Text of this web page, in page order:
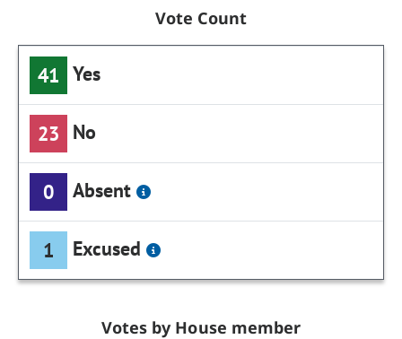
Vote Count
41 Yes
23 No
0 Absent
1 Excused
Votes by House member